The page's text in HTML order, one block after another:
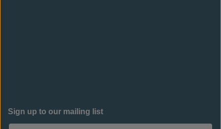
Sign up to our mailing list